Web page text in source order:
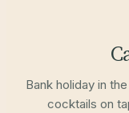
Bank holiday in
cocktails on